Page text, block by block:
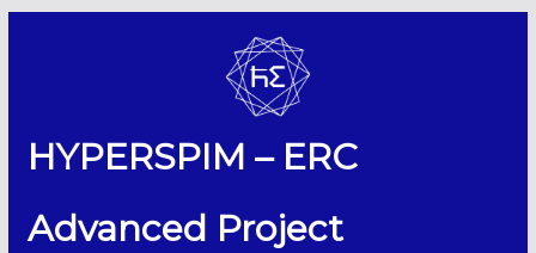
HYPERSPIM – ERC
Advanced Project